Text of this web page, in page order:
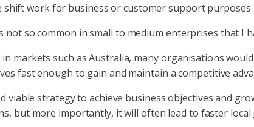
shift work for business or customer support purposes
so common in small to medium enterprises that I
markets such as Australia, many organisations
fast enough to gain and maintain a competitive
viable strategy to achieve business objectives and
but more importantly, it will often lead to faster local